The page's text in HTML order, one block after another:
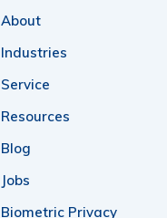
About
Industries
Service
Resources
Blog
Jobs
Biometric Privacy